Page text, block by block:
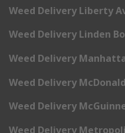
Weed Delivery Liberty
Weed Delivery Linden
Weed Delivery
Weed Delivery
Weed Delivery
Weed Delivery